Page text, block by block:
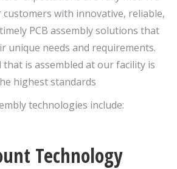
with innovative, reliable,
PCB assembly solutions that
unique needs and requirements.
that is assembled at our facility is
highest standards
technologies include:
Technology